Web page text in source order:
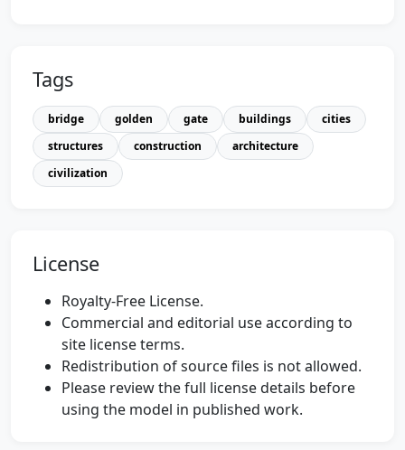
Tags
bridge golden gate buildings
cities
structures
construction
architecture
civilization
License
Royalty-Free License.
Commercial and editorial use according to
site license terms.
Redistribution of source files is not allowed.
Please review the full license details before
using the model in published work.